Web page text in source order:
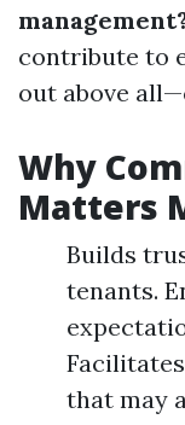
contribute to
out above
Why
Matters
Builds
tenants.
that may